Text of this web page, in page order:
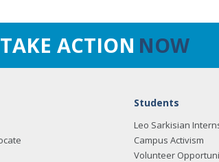
TAKE ACTION NOW
Students
Leo Sarkisian
Campus Activism
Volunteer